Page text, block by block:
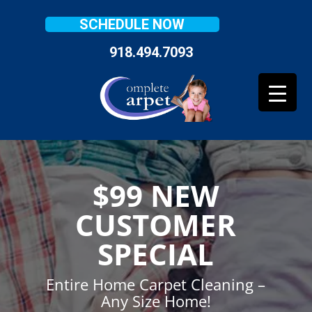
SCHEDULE NOW
918.494.7093
$99 NEW
CUSTOMER
SPECIAL
Entire Home Carpet Cleaning –
Any Size Home!